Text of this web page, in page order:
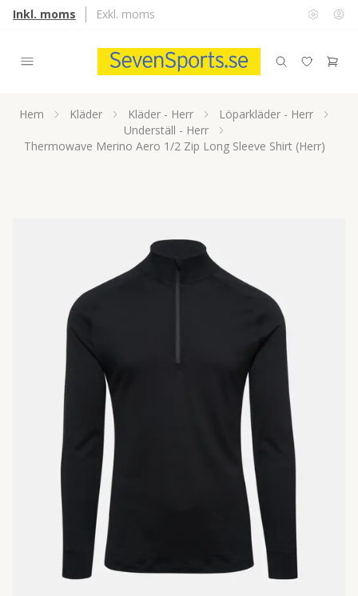
Inkl. moms Exkl. moms
Hem Kläder Kläder - Herr
Löparkläder - Herr
Underställ - Herr
Thermowave Merino Aero 1/2 Zip Long Sleeve Shirt (Herr)